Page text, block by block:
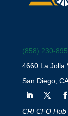
(858) 230-
4660 La Jolla
San Diego,
CRI CFO Hub